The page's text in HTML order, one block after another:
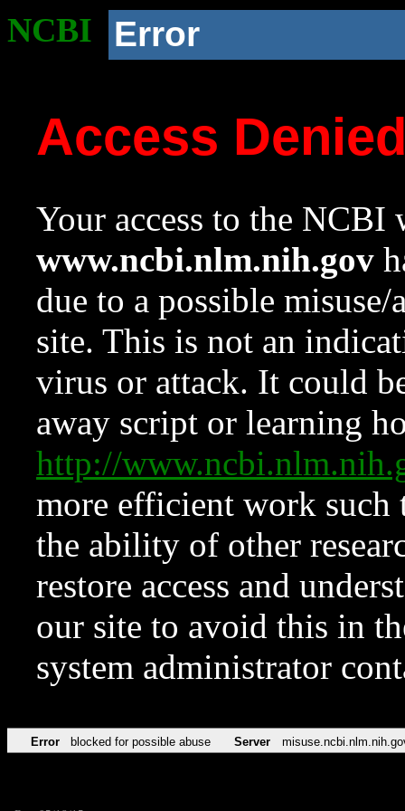
NCBI Error
Access
Your access to the NCBI
www.ncbi.nlm.nih.gov
due to a possible
site. This is not an
virus or attack. It could
away script or learning
http://
more efficient work such
the ability of other
restore access and
our site to avoid this in
system administrator
Error blocked for possible abuse Server